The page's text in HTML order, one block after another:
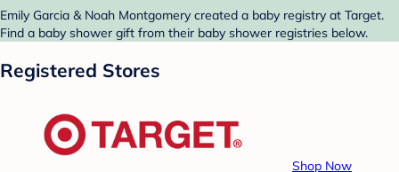
Emily Garcia & Noah Montgomery created a baby registry at Target.
Find a baby shower gift from their baby shower registries below.
Registered Stores
Shop Now